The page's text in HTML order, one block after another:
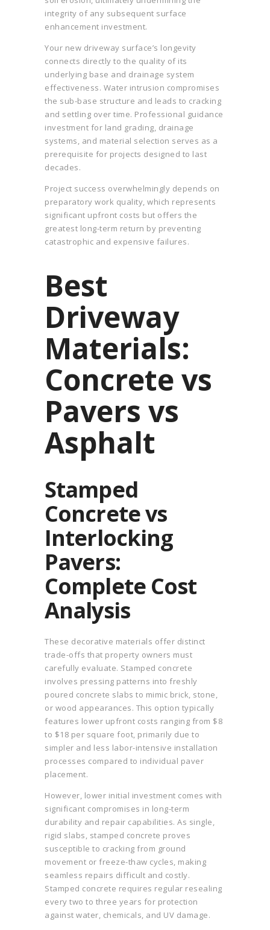
integrity of any subsequent surface
enhancement investment.
Your new driveway surface’s longevity
connects directly to the quality of its
underlying base and drainage system
effectiveness. Water intrusion compromises
the sub-base structure and leads to cracking
and settling over time. Professional guidance
investment for land grading, drainage
systems, and material selection serves as a
prerequisite for projects designed to last
decades.
Project success overwhelmingly depends on
preparatory work quality, which represents
significant upfront costs but offers the
greatest long-term return by preventing
catastrophic and expensive failures.
Best
Driveway
Materials:
Concrete vs
Pavers vs
Asphalt
Stamped
Concrete vs
Interlocking
Pavers:
Complete Cost
Analysis
These decorative materials offer distinct
trade-offs that property owners must
carefully evaluate. Stamped concrete
involves pressing patterns into freshly
poured concrete slabs to mimic brick, stone,
or wood appearances. This option typically
features lower upfront costs ranging from $8
to $18 per square foot, primarily due to
simpler and less labor-intensive installation
processes compared to individual paver
placement.
However, lower initial investment comes with
significant compromises in long-term
durability and repair capabilities. As single,
rigid slabs, stamped concrete proves
susceptible to cracking from ground
movement or freeze-thaw cycles, making
seamless repairs difficult and costly.
Stamped concrete requires regular resealing
every two to three years for protection
against water, chemicals, and UV damage.